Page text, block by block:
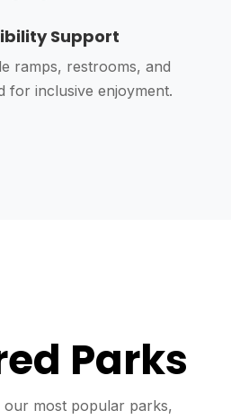
Support
ramps, restrooms, and
for inclusive enjoyment.
Parks
our most popular parks,